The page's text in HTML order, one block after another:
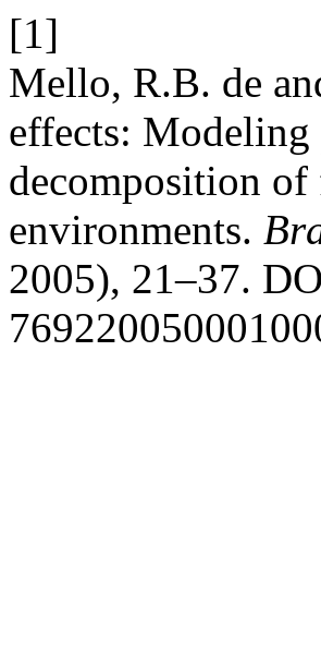
[1]
Mello, R.B. de
effects:
decomposition
environments.
2005), 21–37.